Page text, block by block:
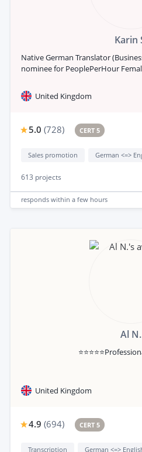
Karin
Native German Translator
nominee for PeoplePerHour
United Kingdom
5.0 (728) CERT 5
Sales promotion
613 projects
responds within a few hours
Al N.
United Kingdom
4.9 (694) CERT 5
Transcription